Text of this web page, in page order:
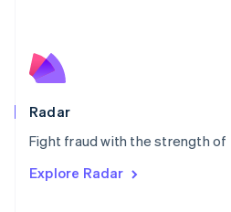
Radar
Fight fraud with the strength of
Explore Radar
English
Poland
Portugal
PortuguêsEnglish
English